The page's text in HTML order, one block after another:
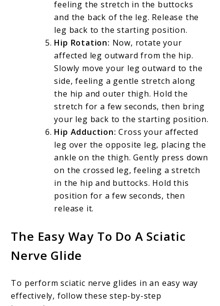
feeling the stretch in the buttocks
and the back of the leg. Release the
leg back to the starting position.
Hip Rotation: Now, rotate your
affected leg outward from the hip.
Slowly move your leg outward to the
side, feeling a gentle stretch along
the hip and outer thigh. Hold the
stretch for a few seconds, then bring
your leg back to the starting position.
Hip Adduction: Cross your affected
leg over the opposite leg, placing the
ankle on the thigh. Gently press down
on the crossed leg, feeling a stretch
in the hip and buttocks. Hold this
position for a few seconds, then
release it.
The Easy Way To Do A Sciatic
Nerve Glide
To perform sciatic nerve glides in an easy way
effectively, follow these step-by-step